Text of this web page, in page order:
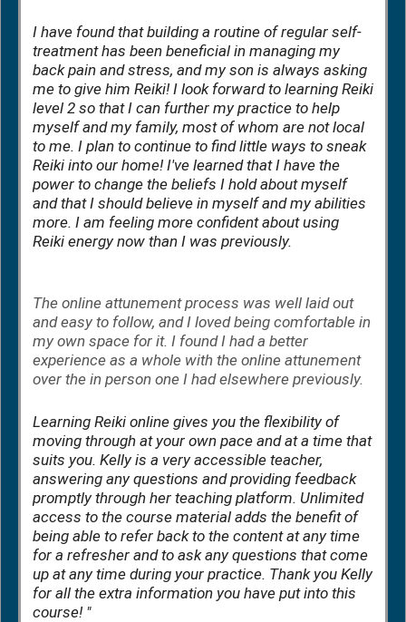
I have found that building a routine of regular self-
treatment has been beneficial in managing my
back pain and stress, and my son is always asking
me to give him Reiki! I look forward to learning Reiki
level 2 so that I can further my practice to help
myself and my family, most of whom are not local
to me. I plan to continue to find little ways to sneak
Reiki into our home! I've learned that I have the
power to change the beliefs I hold about myself
and that I should believe in myself and my abilities
more. I am feeling more confident about using
Reiki energy now than I was previously.
The online attunement process was well laid out
and easy to follow, and I loved being comfortable in
my own space for it. I found I had a better
experience as a whole with the online attunement
over the in person one I had elsewhere previously.
Learning Reiki online gives you the flexibility of
moving through at your own pace and at a time that
suits you. Kelly is a very accessible teacher,
answering any questions and providing feedback
promptly through her teaching platform. Unlimited
access to the course material adds the benefit of
being able to refer back to the content at any time
for a refresher and to ask any questions that come
up at any time during your practice. Thank you Kelly
for all the extra information you have put into this
course! "